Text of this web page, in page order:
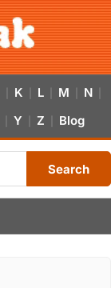
K L M N
Y Z Blog
Search